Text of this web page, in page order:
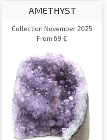
AMETHYST
Collection November 2025
From 69 €